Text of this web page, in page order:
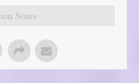
Notes